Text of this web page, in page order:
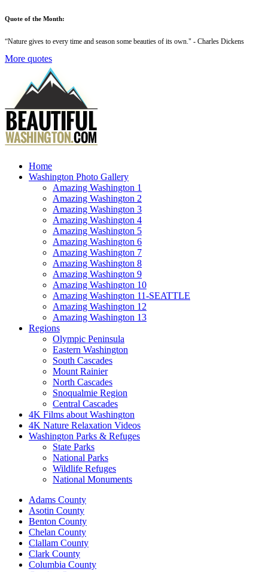
Quote of the Month:
“Nature gives to every time and season some beauties of its own." - Charles Dickens
More quotes
Home
Washington Photo Gallery
Amazing Washington 1
Amazing Washington 2
Amazing Washington 3
Amazing Washington 4
Amazing Washington 5
Amazing Washington 6
Amazing Washington 7
Amazing Washington 8
Amazing Washington 9
Amazing Washington 10
Amazing Washington 11-SEATTLE
Amazing Washington 12
Amazing Washington 13
Regions
Olympic Peninsula
Eastern Washington
South Cascades
Mount Rainier
North Cascades
Snoqualmie Region
Central Cascades
4K Films about Washington
4K Nature Relaxation Videos
Washington Parks & Refuges
State Parks
National Parks
Wildlife Refuges
National Monuments
Adams County
Asotin County
Benton County
Chelan County
Clallam County
Clark County
Columbia County